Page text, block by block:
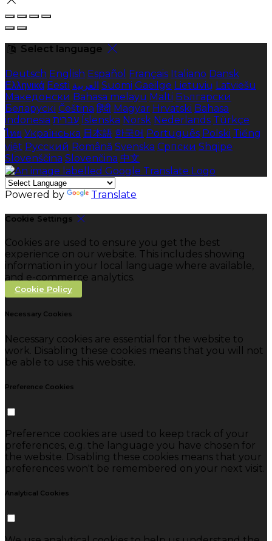
Select language
Deutsch English Español Français Italiano Dansk
Ελληνικά Eesti العربية Suomi Gaeilge Lietuvių Latviešu
Македонски Bahasa melayu Malti Български
Беларускі Čeština हिंदी Magyar Hrvatski Bahasa
indonesia עברית Íslenska Norsk Nederlands Türkçe
ไทย Українська 日本語 한국어 Português Polski Tiếng
việt Русский Română Svenska Српски Shqipe
Slovenščina Slovenčina 中文
Powered by Translate
Cookie Settings
Cookies are used to ensure you get the best
experience on our website. This includes showing
information in your local language where available,
and e-commerce analytics.
Cookie Policy
Necessary Cookies
Necessary cookies are essential for the website to
work. Disabling these cookies means that you will not
be able to use this website.
Preference Cookies
Preference cookies are used to keep track of your
preferences, e.g. the language you have chosen for
the website. Disabling these cookies means that your
preferences won't be remembered on your next visit.
Analytical Cookies